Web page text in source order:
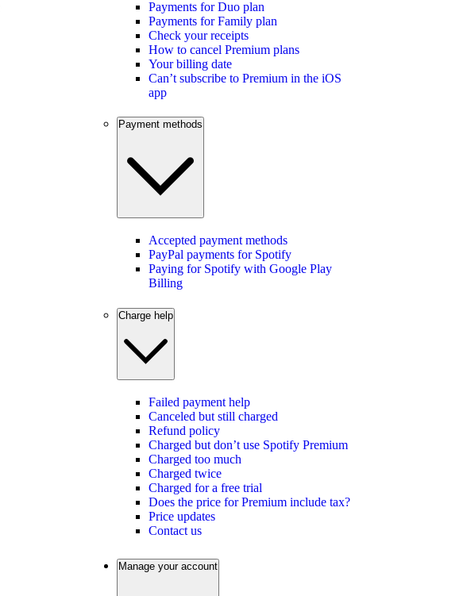
Payments for Duo plan
Payments for Family plan
Check your receipts
How to cancel Premium plans
Your billing date
Can’t subscribe to Premium in the iOS
app
Payment methods
Accepted payment methods
PayPal payments for Spotify
Paying for Spotify with Google Play
Billing
Charge help
Failed payment help
Canceled but still charged
Refund policy
Charged but don’t use Spotify Premium
Charged too much
Charged twice
Charged for a free trial
Does the price for Premium include tax?
Price updates
Contact us
Manage your account